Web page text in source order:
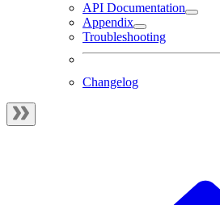
API Documentation
Appendix
Troubleshooting
Changelog